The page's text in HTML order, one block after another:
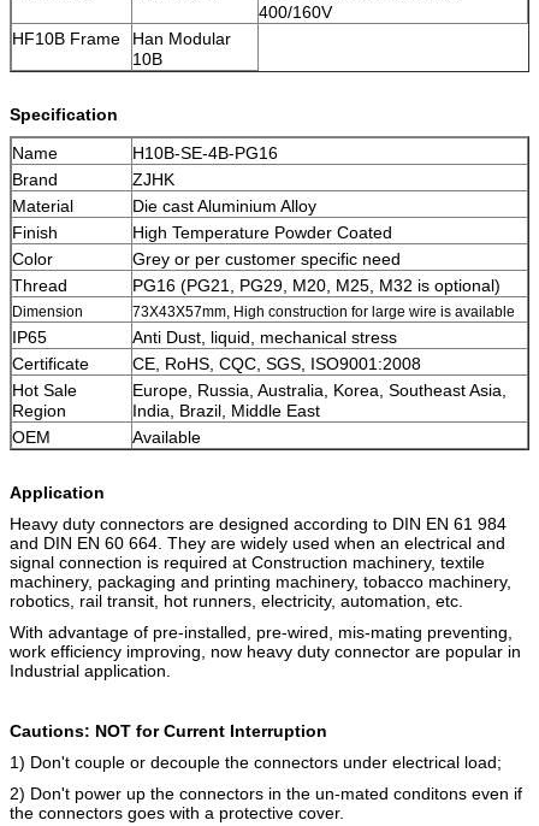
400/160V
HF10B Frame
Han Modular
10B
Specification
Name
H10B-SE-4B-PG16
Brand
ZJHK
Material
Die cast Aluminium Alloy
Finish
High Temperature Powder Coated
Color
Grey or per customer specific need
Thread
PG16 (PG21, PG29, M20, M25, M32 is optional)
Dimension 73X43X57mm, High construction for large wire is available
IP65
Anti Dust, liquid, mechanical stress
Certificate
CE, RoHS, CQC, SGS, ISO9001:2008
Hot Sale
Region
Europe, Russia, Australia, Korea, Southeast Asia,
India, Brazil, Middle East
OEM
Available
Application
Heavy duty connectors are designed according to DIN EN 61 984
and DIN EN 60 664. They are widely used when an electrical and
signal connection is required at Construction machinery, textile
machinery, packaging and printing machinery, tobacco machinery,
robotics, rail transit, hot runners, electricity, automation, etc.
With advantage of pre-installed, pre-wired, mis-mating preventing,
work efficiency improving, now heavy duty connector are popular in
Industrial application.
Cautions: NOT for Current Interruption
1) Don't couple or decouple the connectors under electrical load;
2) Don't power up the connectors in the un-mated conditons even if
the connectors goes with a protective cover.